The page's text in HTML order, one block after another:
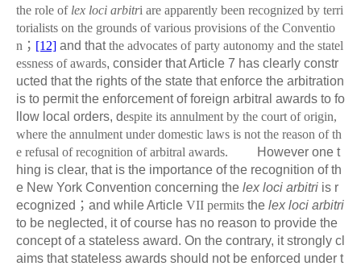
the role of lex loci arbitri are apparently been recognized by terri
torialists on the grounds of various provisions of the Conventio
n ； [12] and thatthe advocates of party autonomy and the statel
essness of awards, consider that Article 7 has clearly constr
ucted that the rights of the state that enforce the arbitration
is to permit the enforcement of foreign arbitral awards to fo
llow local orders, despite its annulment by the court of origin,
where the annulment under domestic laws is not the reason of th
e refusal of recognition of arbitral awards. However one t
hing is clear, that is the importance of the recognition of th
e New York Convention concerning the lex loci arbitri is r
ecognized ； and while Article VII permits the lex loci arbitri
to be neglected, it of course has no reason to provide the
concept of a stateless award. On the contrary, it strongly cl
aims that stateless awards should not be enforced under t